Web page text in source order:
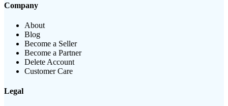
Company
About
Blog
Become a Seller
Become a Partner
Delete Account
Customer Care
Legal